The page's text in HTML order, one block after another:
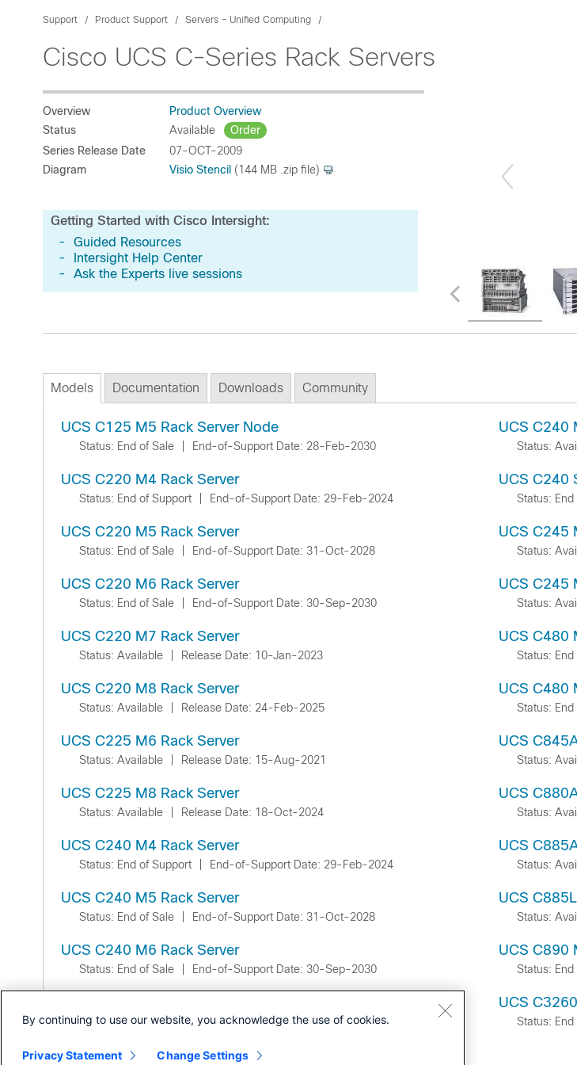
Support Product Support Servers - Unified Computing
Cisco UCS C-Series Rack Servers
Overview
Product Overview
Status
Available
Order
Series Release Date
07-OCT-2009
Diagram
Visio Stencil (144 MB .zip file)
Getting Started with Cisco Intersight:
- Guided Resources
-
Intersight Help Center
- Ask the Experts live sessions
Models Documentation Downloads Community
UCS C125 M5 Rack Server Node
Status: End of Sale End-of-Support Date: 28-Feb-2030
UCS C220 M4 Rack Server
Status: End of Support End-of-Support Date: 29-Feb-2024
UCS C220 M5 Rack Server
Status: End of Sale End-of-Support Date: 31-Oct-2028
UCS C220 M6 Rack Server
Status: End of Sale End-of-Support Date: 30-Sep-2030
UCS C220 M7 Rack Server
Status: Available Release Date: 10-Jan-2023
UCS C220 M8 Rack Server
Status: Available Release Date: 24-Feb-2025
UCS C225 M6 Rack Server
Status: Available Release Date: 15-Aug-2021
UCS C225 M8 Rack Server
Status: Available Release Date: 18-Oct-2024
UCS C240 M4 Rack Server
Status: End of Support End-of-Support Date: 29-Feb-2024
UCS C240 M5 Rack Server
Status: End of Sale End-of-Support Date: 31-Oct-2028
UCS C240 M6 Rack Server
Status: End of Sale End-of-Support Date: 30-Sep-2030
Status: Available | Release Date: 10-Jan-2023
UCS C240
Status:
UCS C240
Status: End
UCS C245
Status:
UCS C245
Status:
UCS C480
Status: End
UCS C480
Status: End
UCS
Status:
UCS
Status:
UCS
Status:
UCS
Status:
UCS C890
Status: End
UCS
Status: End
By continuing to use our website, you acknowledge the use of cookies.
Privacy Statement Change Settings